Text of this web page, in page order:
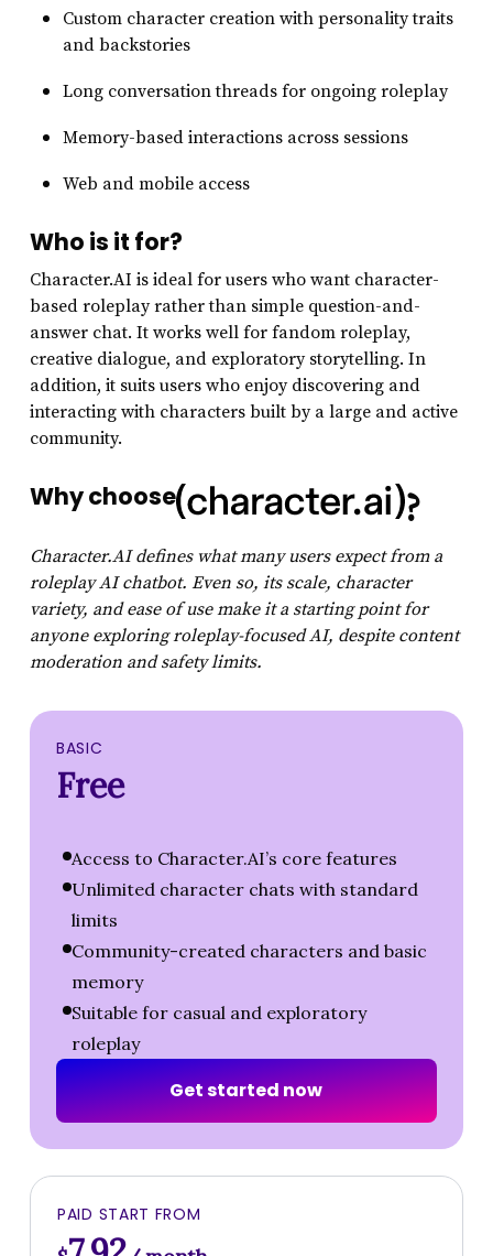
Custom character creation with personality traits
and backstories
Long conversation threads for ongoing roleplay
Memory-based interactions across sessions
Web and mobile access
Who is it for?
Character.AI is ideal for users who want character-
based roleplay rather than simple question-and-
answer chat. It works well for fandom roleplay,
creative dialogue, and exploratory storytelling. In
addition, it suits users who enjoy discovering and
interacting with characters built by a large and active
community.
Why choose ?
Character.AI defines what many users expect from a
roleplay AI chatbot. Even so, its scale, character
variety, and ease of use make it a starting point for
anyone exploring roleplay-focused AI, despite content
moderation and safety limits.
BASIC
Free
Access to Character.AI’s core features
Unlimited character chats with standard
limits
Community-created characters and basic
memory
Suitable for casual and exploratory
roleplay
Getstartednow
PAID START FROM